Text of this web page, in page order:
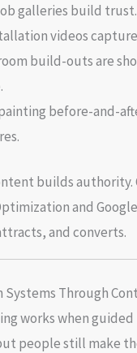
galleries build trust.
videos
build-outs are
before-and-
builds authority.
and
and converts.
Systems Through
works when guided
people still make